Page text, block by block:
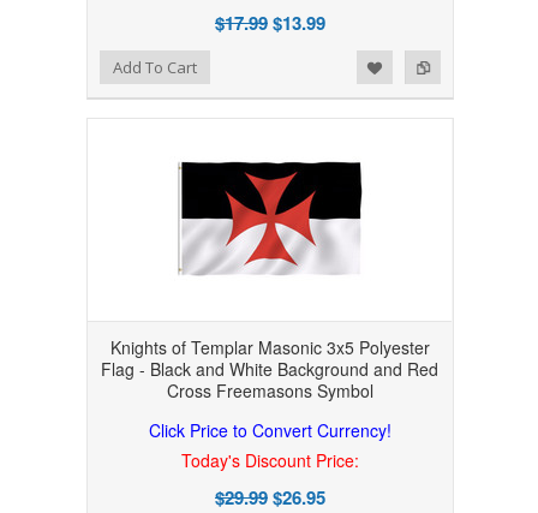
$17.99$13.99
Add to Compare
Add to WishlistAdd To Cart
Knights of Templar Masonic 3x5 Polyester
Flag - Black and White Background and Red
Cross Freemasons Symbol
Click Price to Convert Currency!
Today's Discount Price:
$29.99$26.95